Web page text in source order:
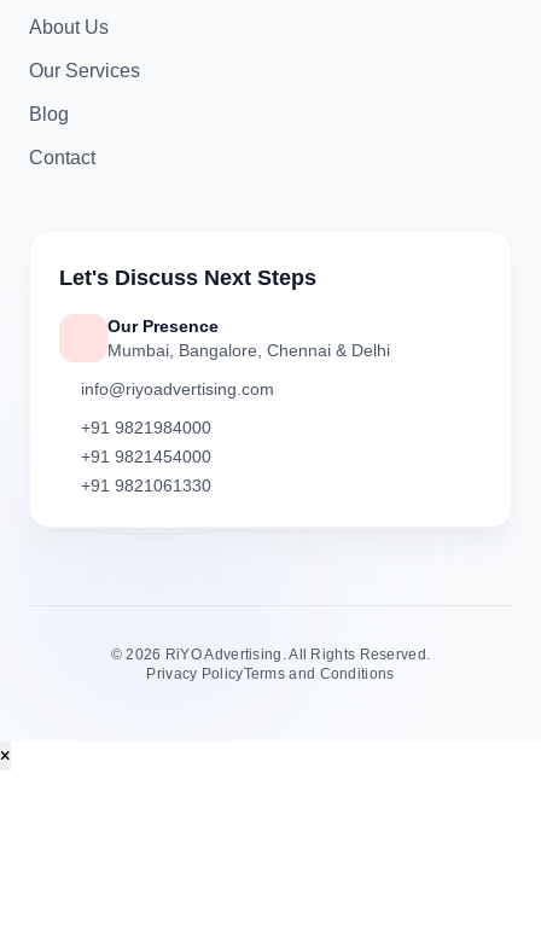
About Us
Our Services
Blog
Contact
Let's Discuss Next Steps
Our Presence
Mumbai, Bangalore, Chennai & Delhi
info@riyoadvertising.com
+91 9821984000
+91 9821454000
+91 9821061330
©2026 RiYO Advertising. All Rights Reserved.
Privacy PolicyTerms and Conditions
×